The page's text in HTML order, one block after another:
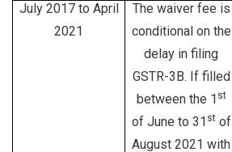
July 2017 to April
2021
The waiver fee is
conditional on the
delay in filing
GSTR-3B. If filled
between the 1 st
of June to 31 stof
August 2021 with